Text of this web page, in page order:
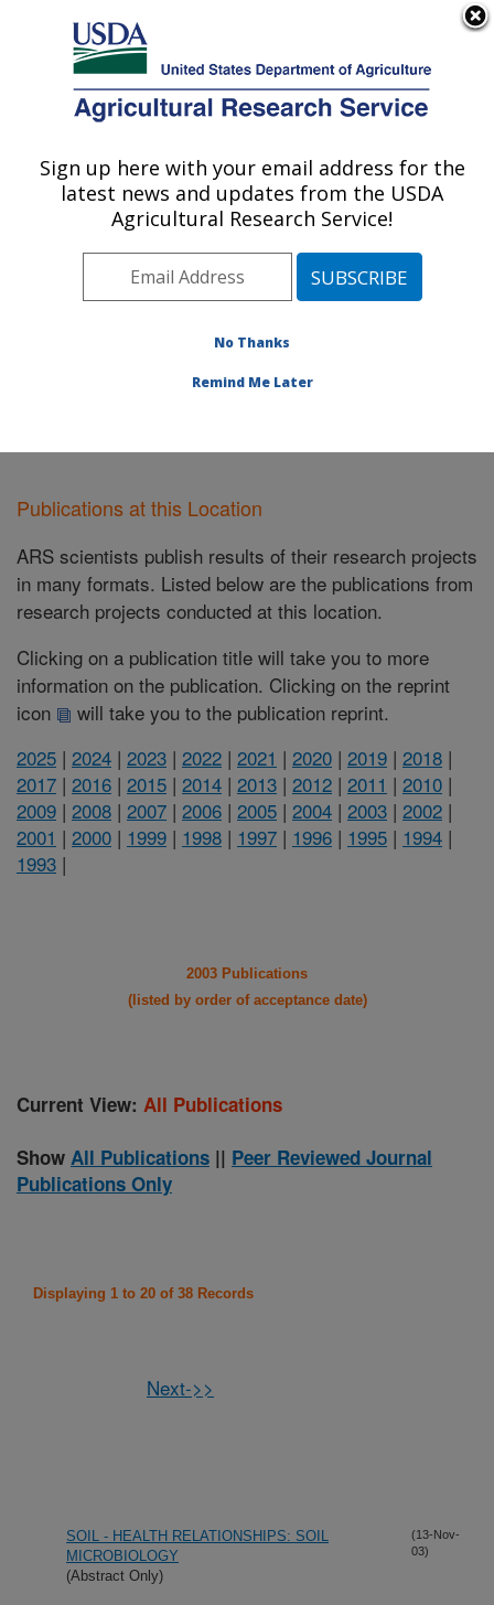
Here's how you know
Agricultural Research Service
U.S. DEPARTMENT OF AGRICULTURE
Northwest Sustainable Agroecosystems
Research: Pullman, WA
Pacific West Area
Pullman, Washington
Publications at this Location
Publications at this Location
ARS scientists publish results of their research projects
in many formats. Listed below are the publications from
research projects conducted at this location.
Clicking on a publication title will take you to more
information on the publication. Clicking on the reprint
icon
will take you to the publication reprint.
2025 | 2024 | 2023 | 2022 | 2021 | 2020 | 2019 | 2018 |
2017 | 2016 | 2015 | 2014 | 2013 | 2012 | 2011 | 2010 |
2009 | 2008 | 2007 | 2006 | 2005 | 2004 | 2003 | 2002 |
2001 | 2000 | 1999 | 1998 | 1997 | 1996 | 1995 | 1994 |
1993 |
2003 Publications
(listed by order of acceptance date)
Current View: All Publications
Show All Publications || Peer Reviewed Journal
Publications Only
Displaying 1 to 20 of 38 Records
Next->>
SOIL - HEALTH RELATIONSHIPS: SOIL
MICROBIOLOGY
(Abstract Only)
(13-Nov-
03)
Sign up here with your email address for the
latest news and updates from the USDA
Agricultural Research Service!
No Thanks
Remind Me Later